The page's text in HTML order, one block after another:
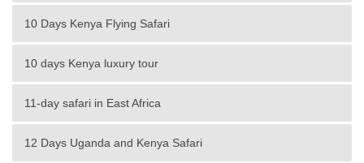
10 Days Kenya Flying Safari
10 days Kenya luxury tour
11-day safari in East Africa
12 Days Uganda and Kenya Safari